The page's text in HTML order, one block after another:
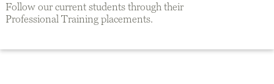
Follow our current students through their
Professional Training placements.